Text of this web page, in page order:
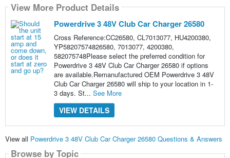
View More Product Details
Powerdrive 3 48V Club Car Charger 26580
Cross Reference:CC26580, CL7013077, HU4200380,
YP58207574826580, 7013077, 4200380,
582075748Please select the preferred condition for
Powerdrive 3 48V Club Car Charger 26580 if options
are available.Remanufactured OEM Powerdrive 3 48V
Club Car Charger 26580 will ship to your location in 1-
3 days. St... See More
VIEW DETAILS
View all Powerdrive 3 48V Club Car Charger 26580 Questions & Answers
Browse by Topic